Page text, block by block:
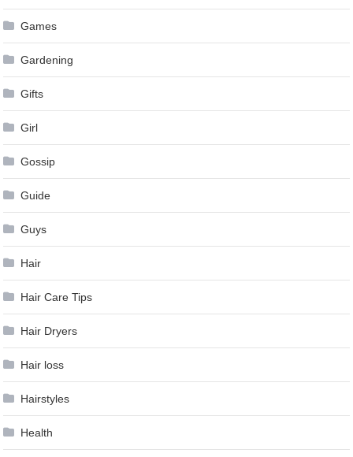
Games
Gardening
Gifts
Girl
Gossip
Guide
Guys
Hair
Hair Care Tips
Hair Dryers
Hair loss
Hairstyles
Health